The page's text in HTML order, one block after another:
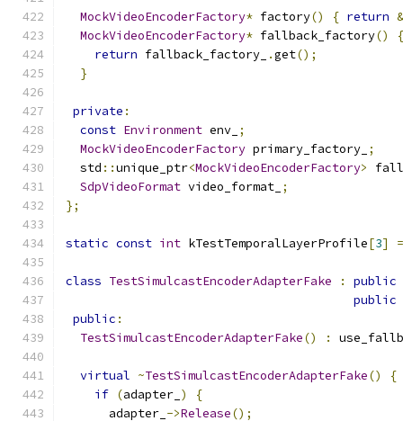
MockVideoEncoderFactory* factory() { return &
MockVideoEncoderFactory* fallback_factory()
{
return fallback_factory_ .get();
}
private :
const Environment env_ ;
MockVideoEncoderFactory primary_factory_ ;
  std
::unique_ptr<MockVideoEncoderFactory>
SdpVideoFormat video_format_ ;
};
static const int kTestTemporalLayerProfile[3] =
class TestSimulcastEncoderAdapterFake :
public
public
public :
TestSimulcastEncoderAdapterFake() :
virtual ~TestSimulcastEncoderAdapterFake()
{
if (adapter_ )
{
      adapter_
->Release();